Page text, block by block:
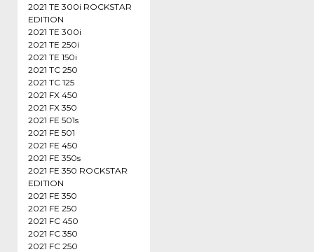
2021 TE 300i ROCKSTAR
EDITION
2021 TE 300i
2021 TE 250i
2021 TE 150i
2021 TC 250
2021 TC 125
2021 FX 450
2021 FX 350
2021 FE 501s
2021 FE 501
2021 FE 450
2021 FE 350s
2021 FE 350 ROCKSTAR
EDITION
2021 FE 350
2021 FE 250
2021 FC 450
2021 FC 350
2021 FC 250